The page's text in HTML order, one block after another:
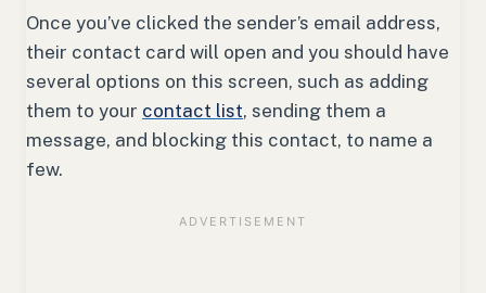
Once you’ve clicked the sender’s email address,
their contact card will open and you should have
several options on this screen, such as adding
them to your contact list, sending them a
message, and blocking this contact, to name a
few.